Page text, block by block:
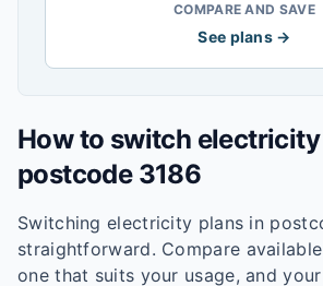
COMPARE AND SAVE
See plans →
How to switch
postcode 3186
Switching electricity plans in
straightforward. Compare
one that suits your usage, and